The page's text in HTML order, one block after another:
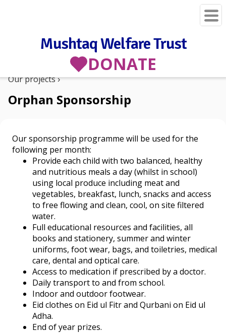
Mushtaq Welfare Trust
DONATE
Our projects
Orphan Sponsorship
Our sponsorship programme will be used for the
following per month:
Provide each child with two balanced, healthy
and nutritious meals a day (whilst in school)
using local produce including meat and
vegetables, breakfast, lunch, snacks and access
to free flowing and clean, cool, on site filtered
water.
Full educational resources and facilities, all
books and stationery, summer and winter
uniforms, foot wear, bags, and toiletries, medical
care, dental and optical care.
Access to medication if prescribed by a doctor.
Daily transport to and from school.
Indoor and outdoor footwear.
Eid clothes on Eid ul Fitr and Qurbani on Eid ul
Adha.
End of year prizes.